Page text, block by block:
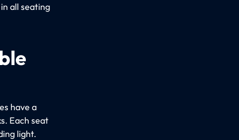
all seating
have a
Each seat
light.